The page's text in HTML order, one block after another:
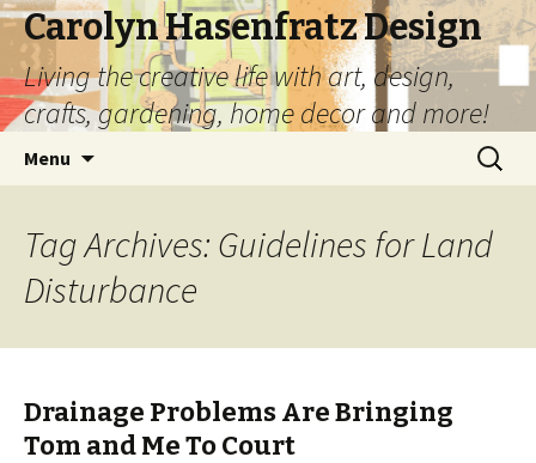
Carolyn Hasenfratz Design
Living the creative life with art, design,
crafts, gardening, home decor and more!
Menu
Search
for:
Tag Archives: Guidelines for Land
Disturbance
Drainage Problems Are Bringing
Tom and Me To Court